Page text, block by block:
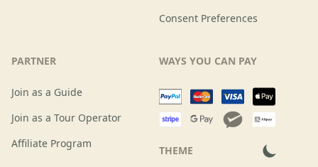
Consent Preferences
PARTNER
Join as a Guide
Join as a Tour Operator
Affiliate Program
WAYS YOU CAN PAY
THEME